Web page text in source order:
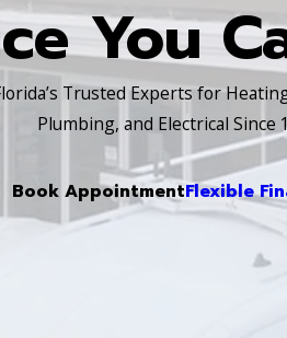
You
Trusted Experts for
Plumbing, and Electrical Since
Book AppointmentFlexible